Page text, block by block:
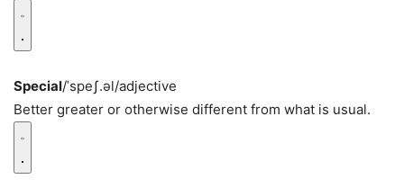
Special/ˈspeʃ.əl/adjective
Better greater or otherwise different from what is usual.